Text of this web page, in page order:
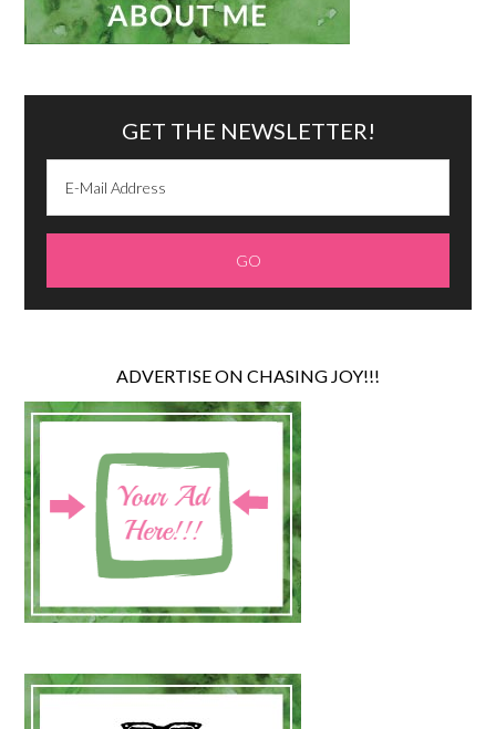
GET THE NEWSLETTER!
ADVERTISE ON CHASING JOY!!!